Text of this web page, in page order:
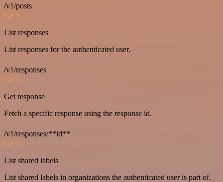
/v1/posts
GET
List responses
List responses for the authenticated user.
/v1/responses
GET
Get response
Fetch a specific response using the response id.
/v1/responses/**id**
GET
List shared labels
List shared labels in organizations the authenticated user is part of.